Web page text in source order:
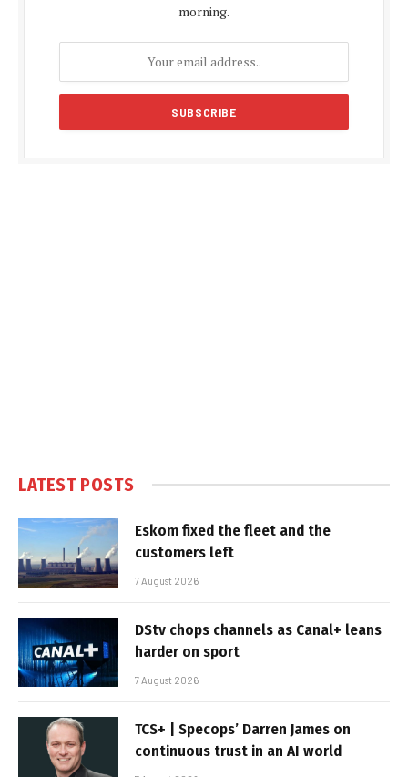
morning.
LATEST POSTS
Eskom fixed the fleet and the
customers left
7 August 2026
DStv chops channels as Canal+ leans
harder on sport
7 August 2026
TCS+ | Specops’ Darren James on
continuous trust in an AI world